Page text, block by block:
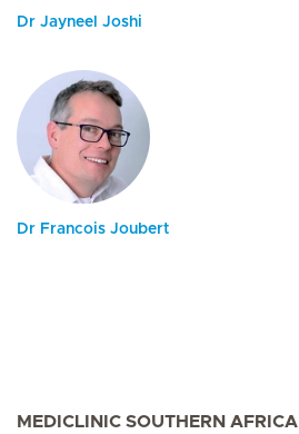
Dr Jayneel Joshi
Dr Francois Joubert
MEDICLINIC SOUTHERN AFRICA